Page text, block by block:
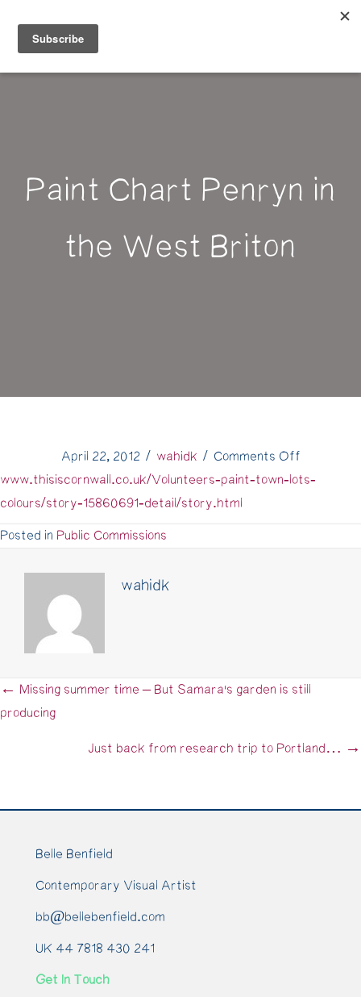
Belle Benfield
Paint Chart Penryn in
the West Briton
April 22, 2012 / wahidk / Comments Offon
Paint
www.thisiscornwall.co.uk/Volunteers-paint-town-lots-
colours/story-15860691-detail/story.html
Posted in Public Commissions
wahidk
Posts
← Missing summer time – But Samara's garden is still
producing
Just back from research trip to Portland… →
Belle Benfield
Contemporary Visual Artist
bb@bellebenfield.com
UK 44 7818 430 241
Get In Touch